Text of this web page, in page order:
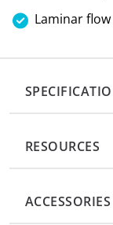
Laminar
RESOURCES
ACCESSORIES